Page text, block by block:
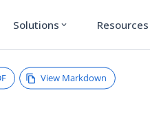
Solutions expand_more Resources
View Markdown